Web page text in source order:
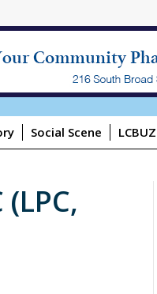
Social Scene